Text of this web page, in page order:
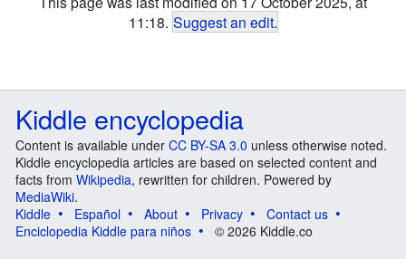
11:18. Suggest an edit.
Kiddle encyclopedia
Content is available under CC BY-SA 3.0 unless otherwise noted.
Kiddle encyclopedia articles are based on selected content and
facts from Wikipedia, rewritten for children. Powered by
MediaWiki.
Kiddle
Español About Privacy
Contact us
Enciclopedia Kiddle para niños
© 2026 Kiddle.co